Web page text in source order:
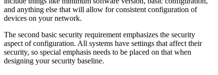
and anything else that will allow for consistent configuration of
devices on your network.
The second basic security requirement emphasizes the security
aspect of configuration. All systems have settings that affect their
security, so special emphasis needs to be placed on that when
designing your security baseline.